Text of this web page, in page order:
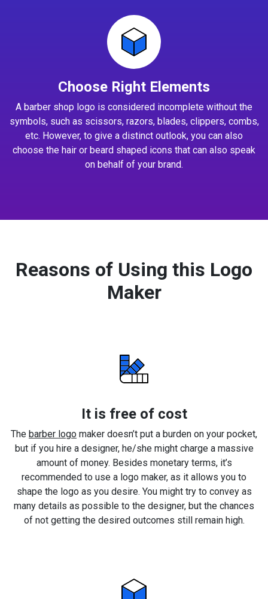
Choose Right Elements
A barber shop logo is considered incomplete without the
symbols, such as scissors, razors, blades, clippers, combs,
etc. However, to give a distinct outlook, you can also
choose the hair or beard shaped icons that can also speak
on behalf of your brand.
Reasons of Using this Logo
Maker
It is free of cost
The barber logo maker doesn’t put a burden on your pocket,
but if you hire a designer, he/she might charge a massive
amount of money. Besides monetary terms, it’s
recommended to use a logo maker, as it allows you to
shape the logo as you desire. You might try to convey as
many details as possible to the designer, but the chances
of not getting the desired outcomes still remain high.